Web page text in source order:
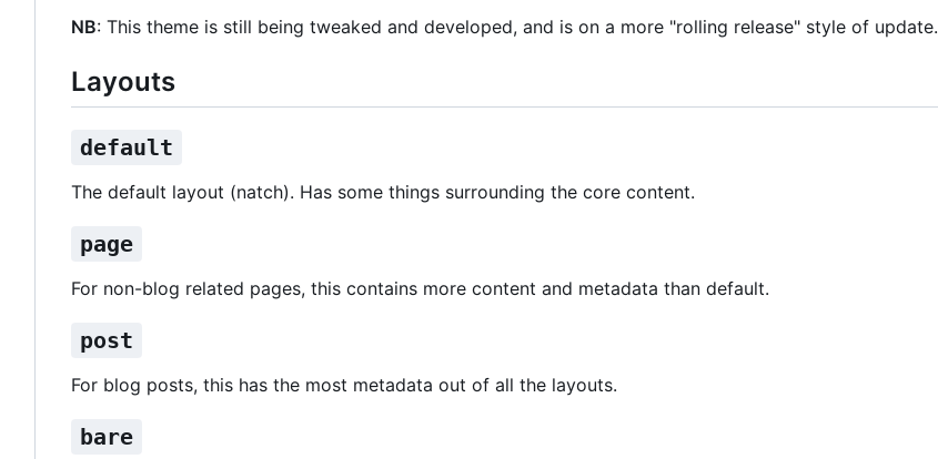
NB: This theme is still being tweaked and developed, and is on a more "rolling release" style of update.
Layouts
default
The default layout (natch). Has some things surrounding the core content.
page
For non-blog related pages, this contains more content and metadata than default.
post
For blog posts, this has the most metadata out of all the layouts.
bare